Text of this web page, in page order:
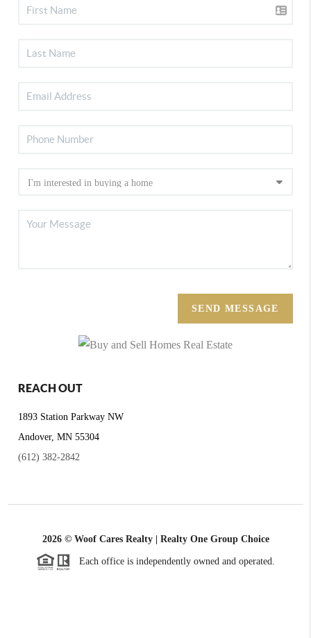
SEND MESSAGE
REACH OUT
1893 Station Parkway NW
Andover, MN 55304
(612) 382-2842
2026© Woof Cares Realty | Realty One Group Choice
Each office is independently owned and operated.